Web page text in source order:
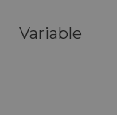
Variable